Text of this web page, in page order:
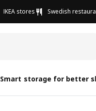
IKEA stores Swedish
Smart storage for better